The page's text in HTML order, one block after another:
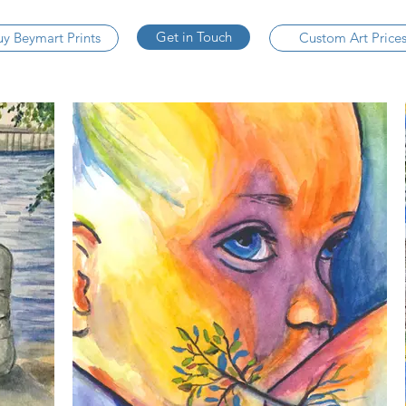
Beymart Prints Get in Touch Custom Art Prices